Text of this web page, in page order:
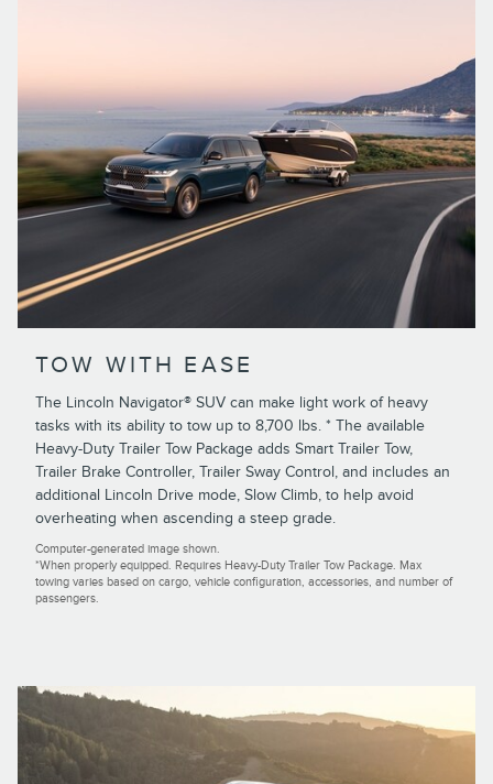
TOW WITH EASE
The Lincoln Navigator® SUV can make light work of heavy
tasks with its ability to tow up to 8,700 lbs. * The available
Heavy-Duty Trailer Tow Package adds Smart Trailer Tow,
Trailer Brake Controller, Trailer Sway Control, and includes an
additional Lincoln Drive mode, Slow Climb, to help avoid
overheating when ascending a steep grade.
Computer-generated image shown.
*When properly equipped. Requires Heavy-Duty Trailer Tow Package. Max
towing varies based on cargo, vehicle configuration, accessories, and number of
passengers.